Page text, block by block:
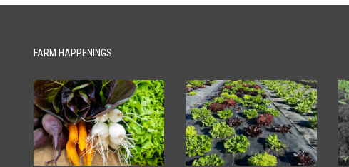
FARM HAPPENINGS